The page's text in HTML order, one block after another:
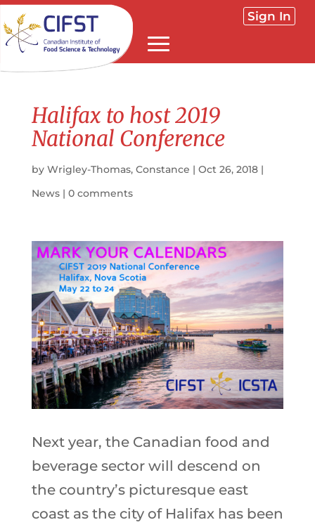
Sign In
Halifax to host 2019
National Conference
by Wrigley-Thomas, Constance | Oct 26, 2018|
News| 0 comments
Next year, the Canadian food and
beverage sector will descend on
the country’s picturesque east
coast as the city of Halifax has been